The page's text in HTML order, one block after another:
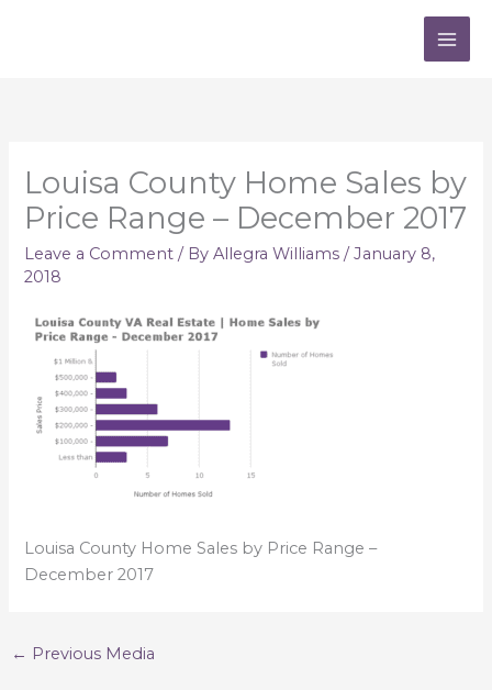
Louisa County Home Sales by
Price Range – December 2017
Leave a Comment / ByAllegra Williams/January 8,
2018
Louisa County Home Sales by Price Range –
December 2017
← Previous Media